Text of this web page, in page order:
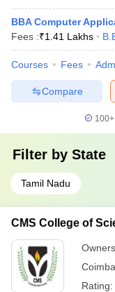
BBA Computer
Fees :₹1.41 Lakhs
Courses Fees
Compare
100+
Filter by State
Tamil Nadu
CMS College of
Rating: